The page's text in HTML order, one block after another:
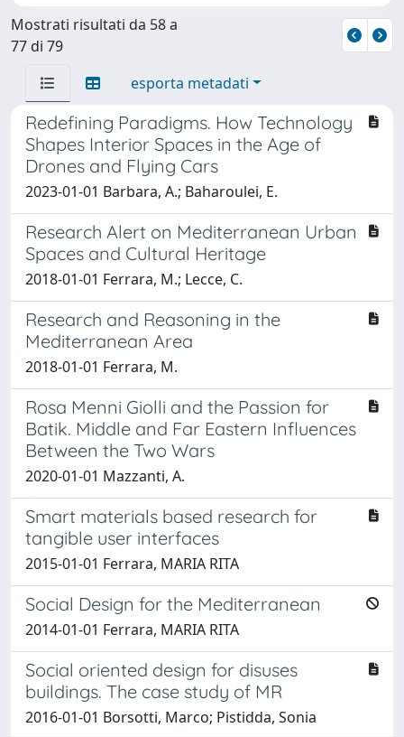
Mostrati risultati da 58 a
77 di 79
esporta metadati
Redefining Paradigms. How Technology
Shapes Interior Spaces in the Age of
Drones and Flying Cars
2023-01-01 Barbara, A.; Baharoulei, E.
Research Alert on Mediterranean Urban
Spaces and Cultural Heritage
2018-01-01 Ferrara, M.; Lecce, C.
Research and Reasoning in the
Mediterranean Area
2018-01-01 Ferrara, M.
Rosa Menni Giolli and the Passion for
Batik. Middle and Far Eastern Influences
Between the Two Wars
2020-01-01 Mazzanti, A.
Smart materials based research for
tangible user interfaces
2015-01-01 Ferrara, MARIA RITA
Social Design for the Mediterranean
2014-01-01 Ferrara, MARIA RITA
Social oriented design for disuses
buildings. The case study of MR
2016-01-01 Borsotti, Marco; Pistidda, Sonia